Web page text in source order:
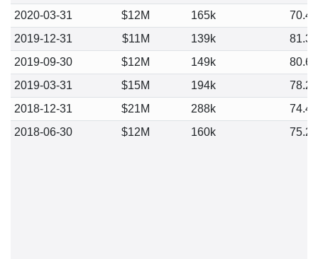
2020-03-31 $12M 165k
70.41
2019-12-31
$11M 139k
81.30
2019-09-30
$12M 149k
80.60
2019-03-31
$15M 194k
78.22
2018-12-31
$21M 288k
74.44
2018-06-30
$12M 160k 75.22